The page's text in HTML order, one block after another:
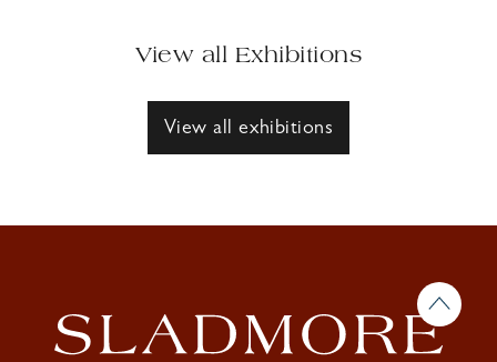
View all Exhibitions
View all exhibitions